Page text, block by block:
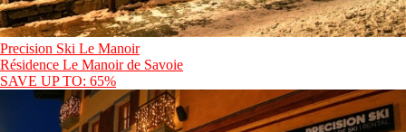
Precision Ski Le Manoir
Résidence Le Manoir de Savoie
SAVE UP TO: 65%